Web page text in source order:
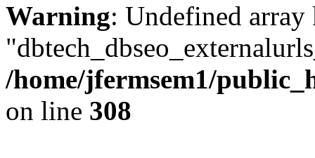
Warning: Undefined array
/home/jfermsem1/
on line 308